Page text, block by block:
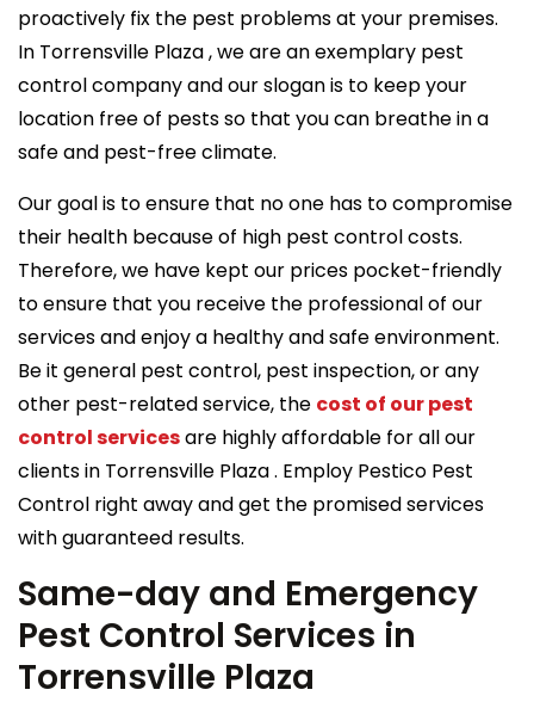
proactively fix the pest problems at your premises.
In Torrensville Plaza , we are an exemplary pest
control company and our slogan is to keep your
location free of pests so that you can breathe in a
safe and pest-free climate.
Our goal is to ensure that no one has to compromise
their health because of high pest control costs.
Therefore, we have kept our prices pocket-friendly
to ensure that you receive the professional of our
services and enjoy a healthy and safe environment.
Be it general pest control, pest inspection, or any
other pest-related service, the cost of our pest
control servicesare highly affordable for all our
clients in Torrensville Plaza . Employ Pestico Pest
Control right away and get the promised services
with guaranteed results.
Same-day and Emergency
Pest Control Services in
Torrensville Plaza